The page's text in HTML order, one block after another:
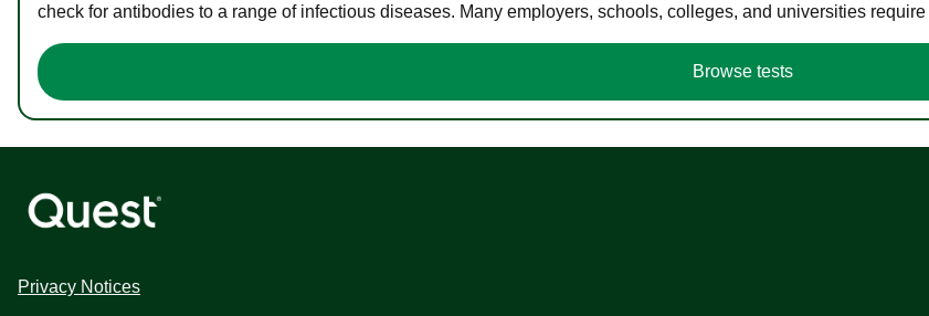
check for antibodies to a range of infectious diseases. Many employers, schools, colleges, and universities
Browse tests
Privacy Notices